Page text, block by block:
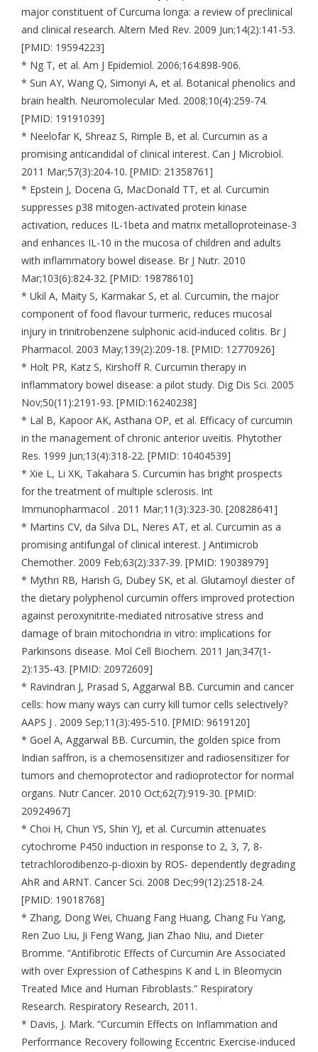
major constituent of Curcuma longa: a review of preclinical
and clinical research. Altern Med Rev. 2009 Jun;14(2):141-53.
[PMID: 19594223]
* Ng T, et al. Am J Epidemiol. 2006;164:898-906.
* Sun AY, Wang Q, Simonyi A, et al. Botanical phenolics and
brain health. Neuromolecular Med. 2008;10(4):259-74.
[PMID: 19191039]
* Neelofar K, Shreaz S, Rimple B, et al. Curcumin as a
promising anticandidal of clinical interest. Can J Microbiol.
2011 Mar;57(3):204-10. [PMID: 21358761]
* Epstein J, Docena G, MacDonald TT, et al. Curcumin
suppresses p38 mitogen-activated protein kinase
activation, reduces IL-1beta and matrix metalloproteinase-3
and enhances IL-10 in the mucosa of children and adults
with inflammatory bowel disease. Br J Nutr. 2010
Mar;103(6):824-32. [PMID: 19878610]
* Ukil A, Maity S, Karmakar S, et al. Curcumin, the major
component of food flavour turmeric, reduces mucosal
injury in trinitrobenzene sulphonic acid-induced colitis. Br J
Pharmacol. 2003 May;139(2):209-18. [PMID: 12770926]
* Holt PR, Katz S, Kirshoff R. Curcumin therapy in
inflammatory bowel disease: a pilot study. Dig Dis Sci. 2005
Nov;50(11):2191-93. [PMID:16240238]
* Lal B, Kapoor AK, Asthana OP, et al. Efficacy of curcumin
in the management of chronic anterior uveitis. Phytother
Res. 1999 Jun;13(4):318-22. [PMID: 10404539]
* Xie L, Li XK, Takahara S. Curcumin has bright prospects
for the treatment of multiple sclerosis. Int
Immunopharmacol . 2011 Mar;11(3):323-30. [20828641]
* Martins CV, da Silva DL, Neres AT, et al. Curcumin as a
promising antifungal of clinical interest. J Antimicrob
Chemother. 2009 Feb;63(2):337-39. [PMID: 19038979]
* Mythri RB, Harish G, Dubey SK, et al. Glutamoyl diester of
the dietary polyphenol curcumin offers improved protection
against peroxynitrite-mediated nitrosative stress and
damage of brain mitochondria in vitro: implications for
Parkinsons disease. Mol Cell Biochem. 2011 Jan;347(1-
2):135-43. [PMID: 20972609]
* Ravindran J, Prasad S, Aggarwal BB. Curcumin and cancer
cells: how many ways can curry kill tumor cells selectively?
AAPS J . 2009 Sep;11(3):495-510. [PMID: 9619120]
* Goel A, Aggarwal BB. Curcumin, the golden spice from
Indian saffron, is a chemosensitizer and radiosensitizer for
tumors and chemoprotector and radioprotector for normal
organs. Nutr Cancer. 2010 Oct;62(7):919-30. [PMID:
20924967]
* Choi H, Chun YS, Shin YJ, et al. Curcumin attenuates
cytochrome P450 induction in response to 2, 3, 7, 8-
tetrachlorodibenzo-p-dioxin by ROS- dependently degrading
AhR and ARNT. Cancer Sci. 2008 Dec;99(12):2518-24.
[PMID: 19018768]
* Zhang, Dong Wei, Chuang Fang Huang, Chang Fu Yang,
Ren Zuo Liu, Ji Feng Wang, Jian Zhao Niu, and Dieter
Bromme. “Antifibrotic Effects of Curcumin Are Associated
with over Expression of Cathespins K and L in Bleomycin
Treated Mice and Human Fibroblasts.” Respiratory
Research. Respiratory Research, 2011.
* Davis, J. Mark. “Curcumin Effects on Inflammation and
Performance Recovery following Eccentric Exercise-induced